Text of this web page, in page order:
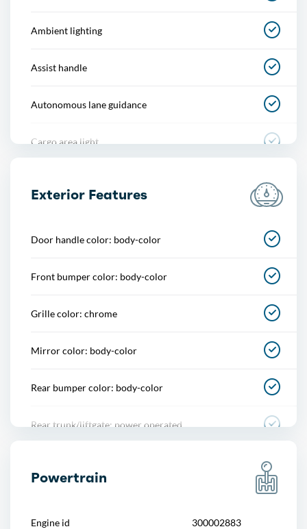
Ambient lighting
Assist handle
Autonomous lane guidance
Cargo area light
Power outlet(s)
Exterior Features
Door handle color: body-color
Front bumper color: body-color
Grille color: chrome
Mirror color: body-color
Rear bumper color: body-color
Rear trunk/liftgate: power operated
Powertrain
Engine id 300002883